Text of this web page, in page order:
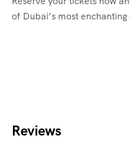
of Dubai’s most
Reviews